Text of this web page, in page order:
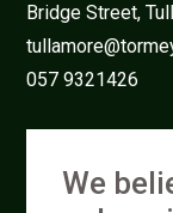
Bridge Street,
057 9321426
We